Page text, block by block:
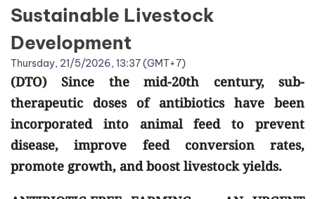
Sustainable Livestock
Development
Thursday, 21/5/2026, 13:37 (GMT+7)
(DTO) Since the mid-20th century, sub-
therapeutic doses of antibiotics have been
incorporated into animal feed to prevent
disease, improve feed conversion rates,
promote growth, and boost livestock yields.